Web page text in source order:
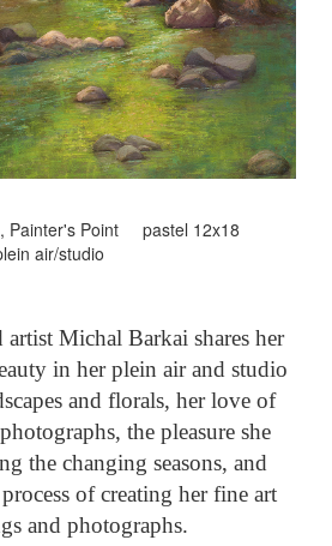
Painter's Point pastel 12x18
air/studio
artist Michal Barkai shares her
in her plein air and studio
and florals, her love of
the pleasure she
the changing seasons, and
of creating her fine art
and photographs.